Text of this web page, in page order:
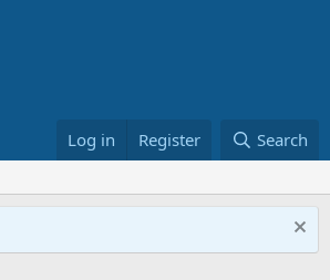
Log in Register Search